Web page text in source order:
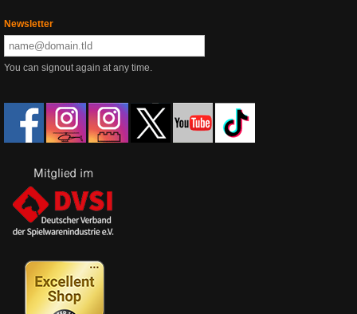
Newsletter
You can signout again at any time.